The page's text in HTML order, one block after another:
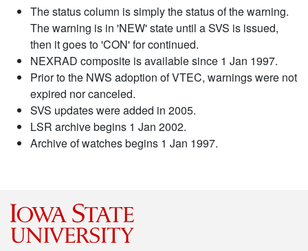
The status column is simply the status of the warning.
The warning is in 'NEW' state until a SVS is issued,
then it goes to 'CON' for continued.
NEXRAD composite is available since 1 Jan 1997.
Prior to the NWS adoption of VTEC, warnings were not
expired nor canceled.
SVS updates were added in 2005.
LSR archive begins 1 Jan 2002.
Archive of watches begins 1 Jan 1997.